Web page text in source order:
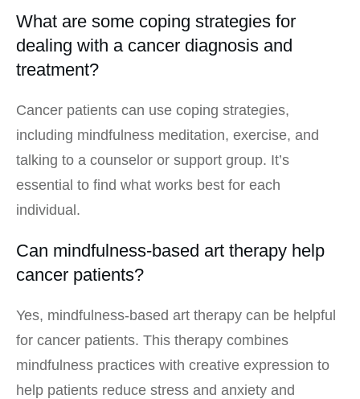
What are some coping strategies for
dealing with a cancer diagnosis and
treatment?
Cancer patients can use coping strategies,
including mindfulness meditation, exercise, and
talking to a counselor or support group. It’s
essential to find what works best for each
individual.
Can mindfulness-based art therapy help
cancer patients?
Yes, mindfulness-based art therapy can be helpful
for cancer patients. This therapy combines
mindfulness practices with creative expression to
help patients reduce stress and anxiety and